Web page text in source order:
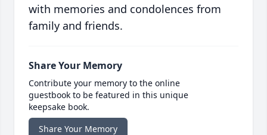
with memories and condolences from
family and friends.
Share Your Memory
Contribute your memory to the online
guestbook to be featured in this unique
keepsake book.
Share Your Memory